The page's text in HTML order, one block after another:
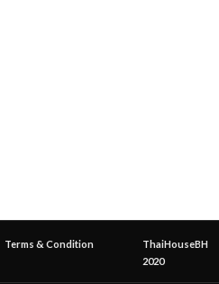
Terms & Condition
ThaiHouseBH
2020